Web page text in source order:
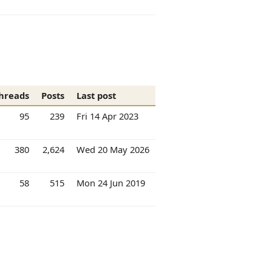
Posts
Last post
95 239 Fri 14 Apr 2023
380 2,624 Wed 20 May 2026
58 515 Mon 24 Jun 2019